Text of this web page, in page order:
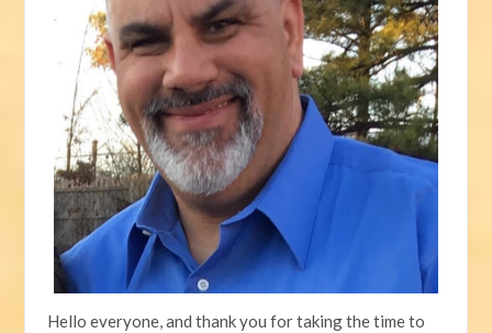
Hello everyone, and thank you for taking the time to